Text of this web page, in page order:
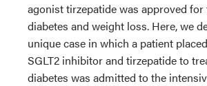
agonist tirzepatide was approved
diabetes and weight loss. Here, we
unique case in which a patient
SGLT2 inhibitor and tirzepatide to
diabetes was admitted to the